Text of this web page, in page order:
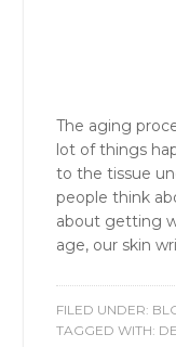
The aging
lot of things
to the tissue
people think
about getting
age, our skin
FILED UNDER:
TAGGED WITH: